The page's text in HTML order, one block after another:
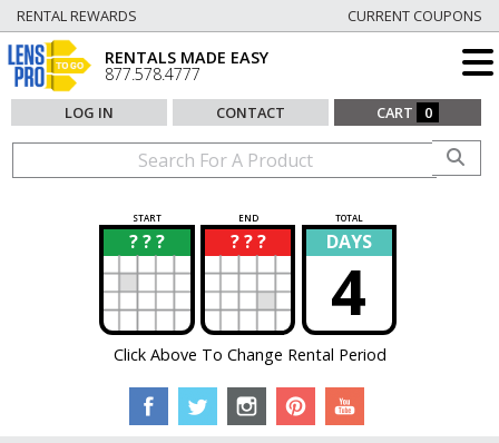
RENTAL REWARDS CURRENT COUPONS
RENTALS MADE EASY
877.578.4777
LOG IN CONTACT CART 0
START END TOTAL
? ? ?
? ? ? ?
? DAYS
4
Click Above To Change Rental Period